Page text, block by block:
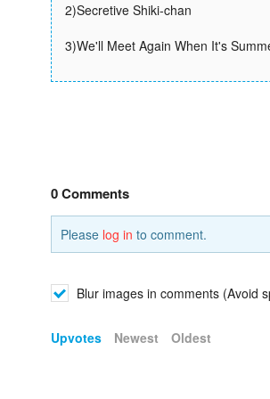
2)Secretive Shiki-chan
3)We'll Meet Again When It's
0 Comments
Please log in to comment.
Blur images in comments (Avoid
Upvotes Newest Oldest